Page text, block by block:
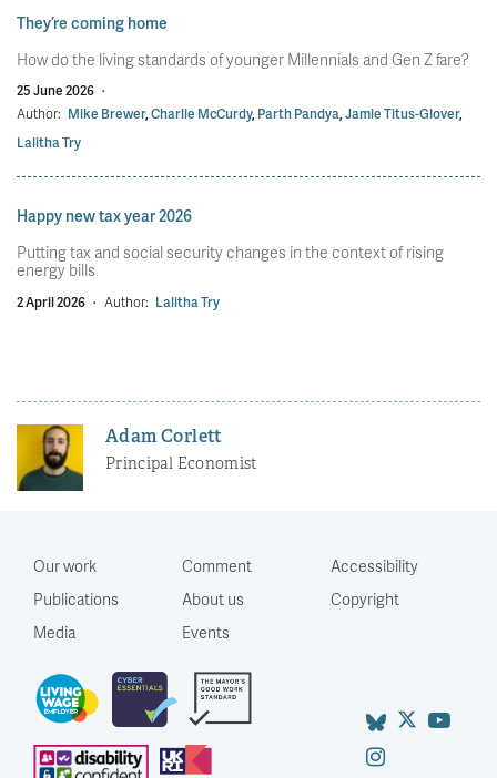
They’re coming home
How do the living standards of younger Millennials and Gen Z fare?
25 June 2026 ·
Author: Mike Brewer,Charlie McCurdy,Parth Pandya,Jamie Titus-Glover,
Lalitha Try
Happy new tax year 2026
Putting tax and social security changes in the context of rising
energy bills
2 April 2026 · Author: Lalitha Try
Adam Corlett
Principal Economist
Our work
Publications
Media
Comment
About us
Events
Accessibility
Copyright